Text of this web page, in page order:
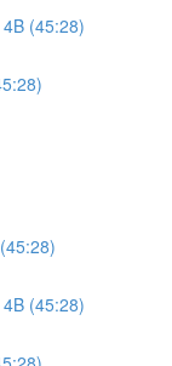
(45:28)
(45:28)